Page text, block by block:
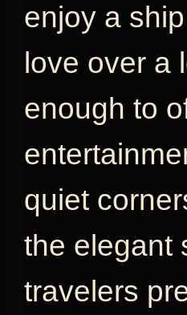
enjoy a
love over a
enough to
quiet
the elegant
travelers